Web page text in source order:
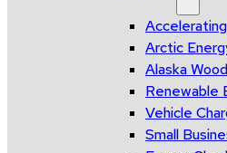
Arctic
Alaska
Renewable
Vehicle
Small